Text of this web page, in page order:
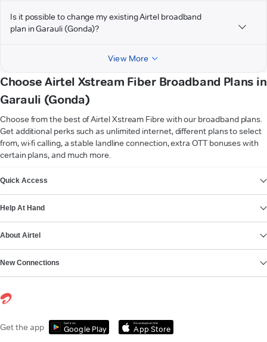
Is it possible to change my existing Airtel broadband
plan in Garauli (Gonda)?
View More
Choose Airtel Xstream Fiber Broadband Plans in
Garauli (Gonda)
Choose from the best of Airtel Xstream Fibre with our broadband plans.
Get additional perks such as unlimited internet, different plans to select
from, wi-fi calling, a stable landline connection, extra OTT bonuses with
certain plans, and much more.
Quick Access
Help At Hand
About Airtel
New Connections
Get the app Get it on
Google Play
Download on the
App Store